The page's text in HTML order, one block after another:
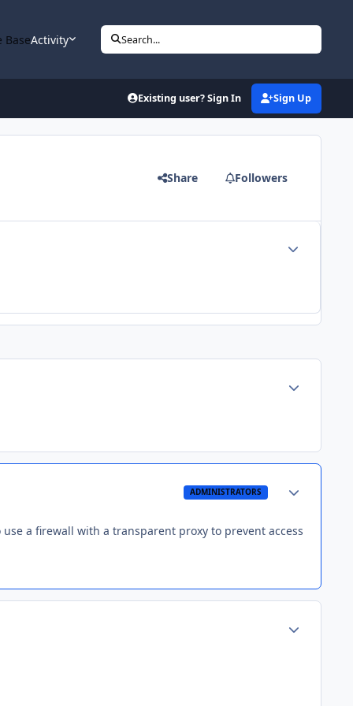
BaseActivity Search...
Existing user? Sign In Sign Up
Share Followers
ADMINISTRATORS
a firewall with a transparent proxy to prevent access